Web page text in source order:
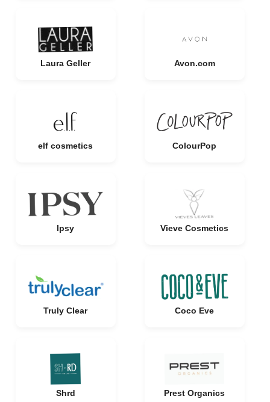
Laura Geller Avon.com
elf cosmetics ColourPop
Ipsy Vieve Cosmetics
Truly Clear Coco Eve
Shrd Prest Organics